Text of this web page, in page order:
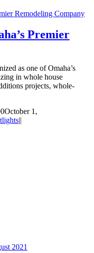
Remodeling Company
Premier
as one of Omaha’s
in whole house
projects, whole-
October 1,
||
2021